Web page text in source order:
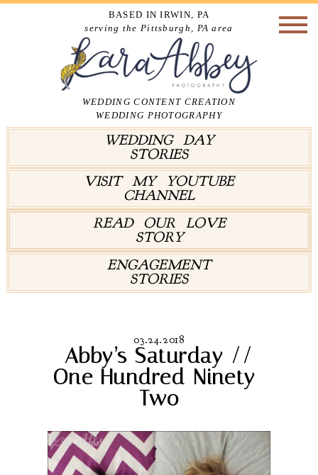
BASED IN IRWIN, PA
serving the Pittsburgh, PA area
WEDDING CONTENT CREATION
WEDDING PHOTOGRAPHY
WEDDING DAY
STORIES
VISIT MY YOUTUBE
CHANNEL
READ OUR LOVE
STORY
ENGAGEMENT
STORIES
03.24.2018
Abby’s Saturday //
One Hundred Ninety-
Two